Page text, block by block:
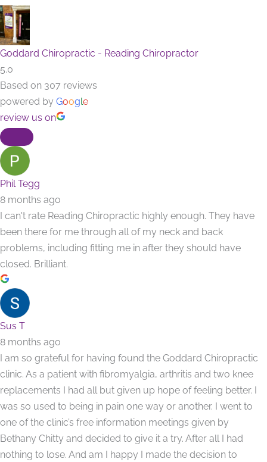
Goddard Chiropractic - Reading Chiropractor
5.0
Based on 307 reviews
powered by Google
review us on
Phil Tegg
8 months ago
I can't rate Reading Chiropractic highly enough. They have
been there for me through all of my neck and back
problems, including fitting me in after they should have
closed. Brilliant.
Sus T
8 months ago
I am so grateful for having found the Goddard Chiropractic
clinic. As a patient with fibromyalgia, arthritis and two knee
replacements I had all but given up hope of feeling better. I
was so used to being in pain one way or another. I went to
one of the clinic’s free information meetings given by
Bethany Chitty and decided to give it a try. After all I had
nothing to lose. And am I happy I made the decision to